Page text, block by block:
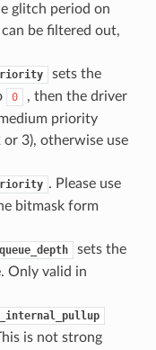
glitch period on
be filtered out,
sets the
0
, then the driver
priority
3), otherwise use
. Please use
bitmask form
sets the
Only valid in
is not strong